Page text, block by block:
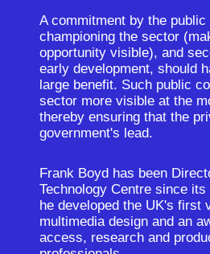
A commitment by the
championing the sector
opportunity visible), and
early development, should
large benefit. Such public
sector more visible at the
thereby ensuring that the
government's lead.
Frank Boyd has been
Technology Centre since
he developed the UK's first
multimedia design and an
access, research and